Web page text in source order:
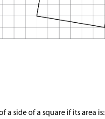
a side of a square if its area is: